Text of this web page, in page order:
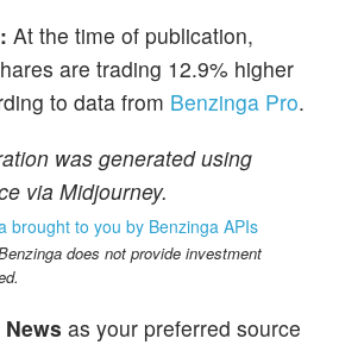
At the time of publication,
are trading 12.9% higher
to data from Benzinga Pro.
was generated using
via Midjourney.
brought to you by Benzinga APIs
does not provide investment
as your preferred source